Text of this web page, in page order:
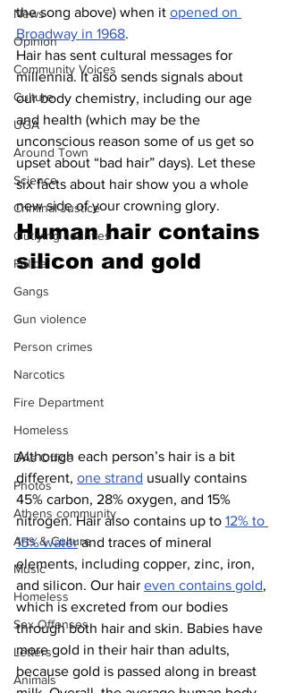
News
Opinion
Community Voices
Culture
UGA
Around Town
Science
Criminal Justice
Outlying counties
Police
Gangs
Gun violence
Person crimes
Narcotics
Fire Department
Homeless
DAs Office
Photos
Athens community
Arts & Culture
Music
Homeless
Sex Offenses
Letters
Animals
the song above) when it opened on
Broadway in 1968.
Hair has sent cultural messages for
millennia. It also sends signals about
our body chemistry, including our age
and health (which may be the
unconscious reason some of us get so
upset about “bad hair” days). Let these
six facts about hair show you a whole
new side of your crowning glory.
Human hair contains
silicon and gold
Although each person’s hair is a bit
different, one strand usually contains
45% carbon, 28% oxygen, and 15%
nitrogen. Hair also contains up to 12% to
15% water and traces of mineral
elements, including copper, zinc, iron,
and silicon. Our hair even contains gold,
which is excreted from our bodies
through both hair and skin. Babies have
more gold in their hair than adults,
because gold is passed along in breast